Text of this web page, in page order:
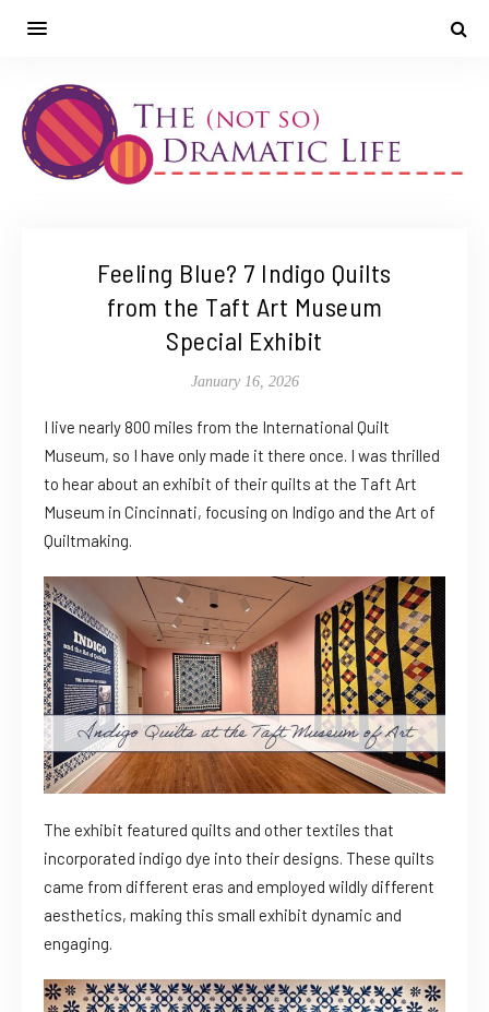
Feeling Blue? 7 Indigo Quilts
from the Taft Art Museum
Special Exhibit
January 16, 2026
I live nearly 800 miles from the International Quilt
Museum, so I have only made it there once. I was thrilled
to hear about an exhibit of their quilts at the Taft Art
Museum in Cincinnati, focusing on Indigo and the Art of
Quiltmaking.
The exhibit featured quilts and other textiles that
incorporated indigo dye into their designs. These quilts
came from different eras and employed wildly different
aesthetics, making this small exhibit dynamic and
engaging.